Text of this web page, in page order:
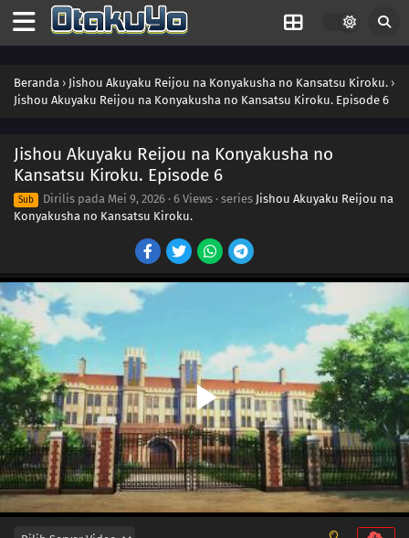
Beranda › Jishou Akuyaku Reijou na Konyakusha no Kansatsu Kiroku. ›
Jishou Akuyaku Reijou na Konyakusha no Kansatsu Kiroku. Episode 6
Jishou Akuyaku Reijou na Konyakusha no
Kansatsu Kiroku. Episode 6
Sub Dirilis pada Mei 9, 2026 · 6 Views · series Jishou Akuyaku Reijou na
Konyakusha no Kansatsu Kiroku.